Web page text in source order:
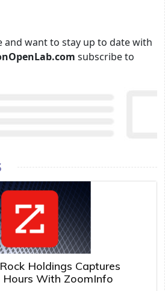
and want to stay up to date with
subscribe to
Holdings Captures
Hours With ZoomInfo